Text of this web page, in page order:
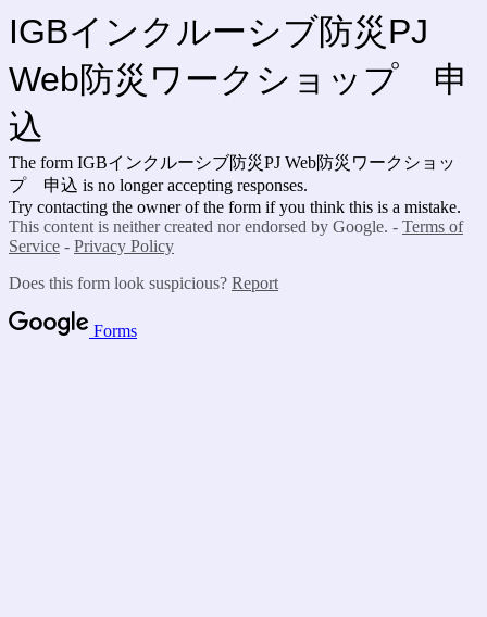
IGBインクルーシブ防災PJ
Web防災ワークショップ 申
込
The form IGBインクルーシブ防災PJ Web防災ワークショッ
プ 申込 is no longer accepting responses.
Try contacting the owner of the form if you think this is a mistake.
This content is neither created nor endorsed by Google. - Terms of
Service - Privacy Policy
Does this form look suspicious? Report
Forms